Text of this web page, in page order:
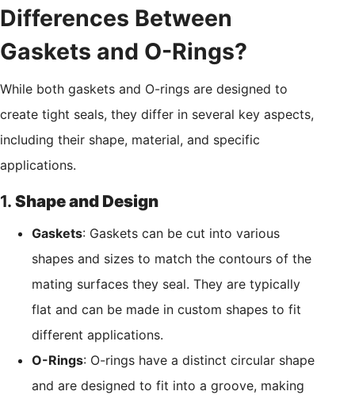
Differences Between
Gaskets and O-Rings?
While both gaskets and O-rings are designed to
create tight seals, they differ in several key aspects,
including their shape, material, and specific
applications.
1. Shape and Design
Gaskets: Gaskets can be cut into various
shapes and sizes to match the contours of the
mating surfaces they seal. They are typically
flat and can be made in custom shapes to fit
different applications.
O-Rings: O-rings have a distinct circular shape
and are designed to fit into a groove, making